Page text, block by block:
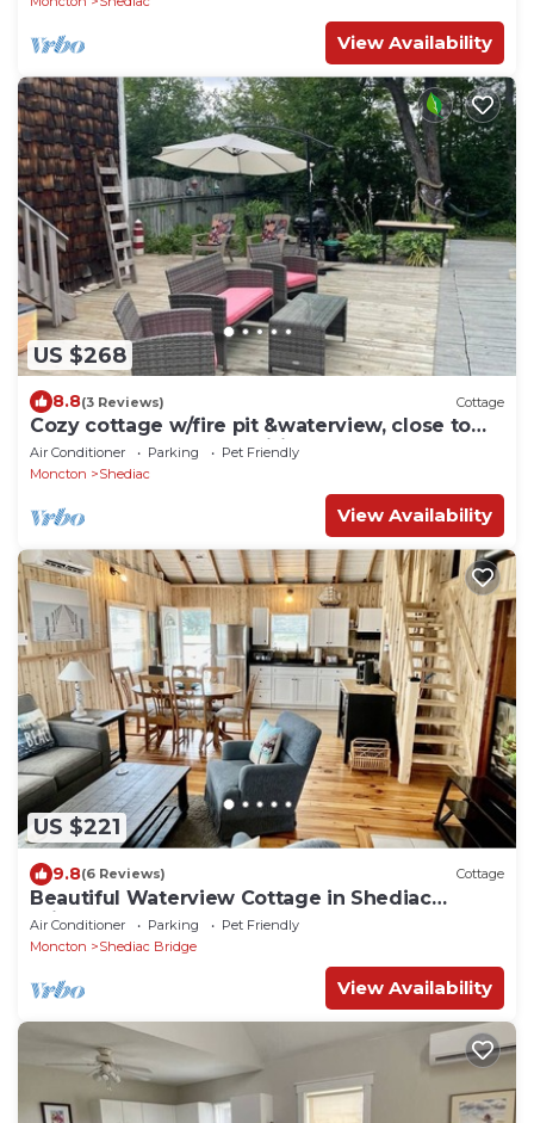
View Availability
US $268
8.8(3 Reviews) Cottage
Cozy cottage w/fire pit &waterview, close to
parlee beach and amenities.
Air Conditioner Parking
Pet Friendly
Moncton
Shediac
View Availability
US $221
9.8(6 Reviews) Cottage
Beautiful Waterview Cottage in Shediac
Bridge
Air Conditioner Parking
Pet Friendly
Moncton
Shediac Bridge
View Availability